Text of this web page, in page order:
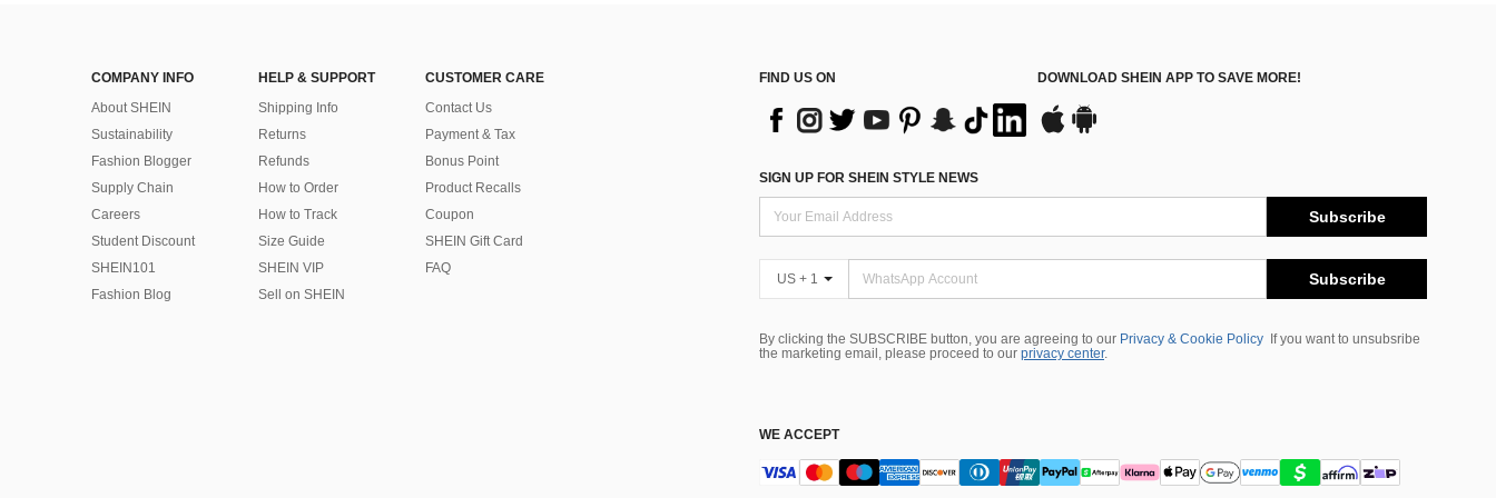
COMPANY INFO
About SHEIN
Sustainability
Fashion Blogger
Supply Chain
Careers
Student Discount
SHEIN101
Fashion Blog
HELP & SUPPORT
Shipping Info
Returns
Refunds
How to Order
How to Track
Size Guide
SHEIN VIP
Sell on SHEIN
CUSTOMER CARE
Contact Us
Payment & Tax
Bonus Point
Product Recalls
Coupon
SHEIN Gift Card
FAQ
FIND US ON DOWNLOAD SHEIN APP TO SAVE MORE!
SIGN UP FOR SHEIN STYLE NEWS
Subscribe
US + 1 Subscribe
By clicking the SUBSCRIBE button, you are agreeing to our Privacy & Cookie Policy
If you want to unsubsribe
the marketing email, please proceed to our privacy center.
WE ACCEPT